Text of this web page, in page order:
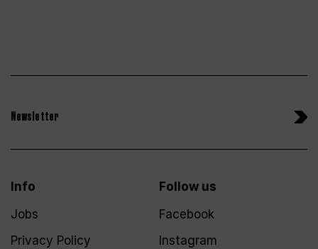
Newsletter
Info
Jobs
Privacy Policy
Follow us
Facebook
Instagram